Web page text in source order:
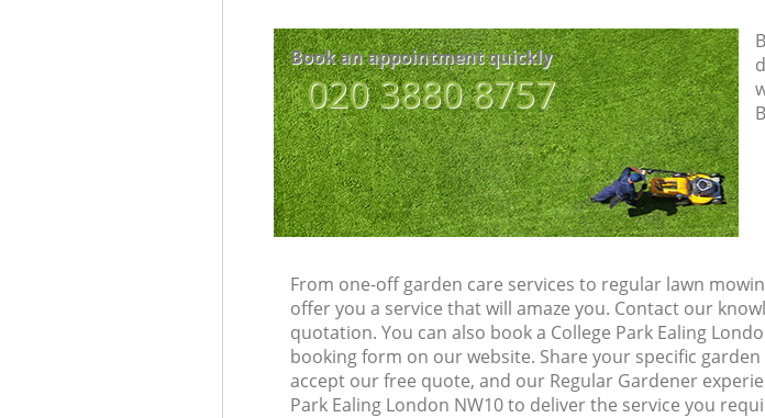
Book an appointment quickly
‎020 3880 8757
From one-off garden care services to regular lawn
offer you a service that will amaze you. Contact our
quotation. You can also book a College Park Ealing
booking form on our website. Share your specific
accept our free quote, and our Regular Gardener
Park Ealing London NW10 to deliver the service you